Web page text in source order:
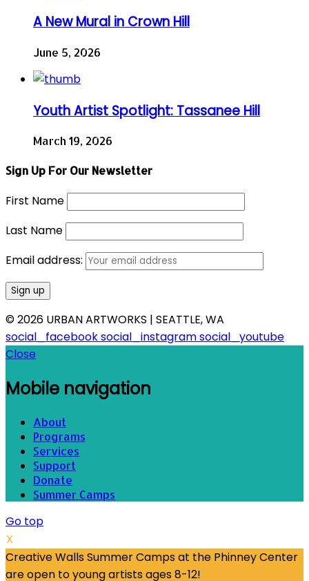
A New Mural in Crown Hill
June 5, 2026
Youth Artist Spotlight: Tassanee Hill
March 19, 2026
Sign Up For Our Newsletter
First Name
Last Name
Email address:
© 2026 URBAN ARTWORKS | SEATTLE, WA
social_facebooksocial_instagramsocial_youtube
Close
Mobile navigation
About
Programs
Services
Support
Donate
Summer Camps
Go top
X
Creative Walls Summer Camps at the Phinney Center
are open to young artists ages 8-12!